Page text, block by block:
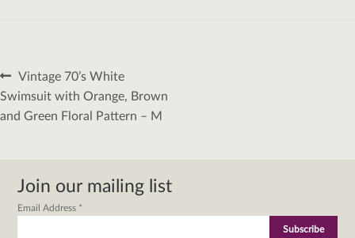
Post
navigation
Previous
post:
Vintage 70’s White
Swimsuit with Orange, Brown
and Green Floral Pattern – M
Join our mailing list
Email Address *